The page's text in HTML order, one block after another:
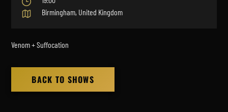
Birmingham, United Kingdom
Venom + Suffocation
BACK TO SHOWS